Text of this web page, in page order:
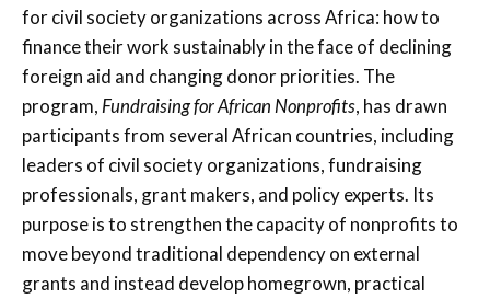
for civil society organizations across Africa: how to
finance their work sustainably in the face of declining
foreign aid and changing donor priorities. The
program, Fundraising for African Nonprofits, has drawn
participants from several African countries, including
leaders of civil society organizations, fundraising
professionals, grant makers, and policy experts. Its
purpose is to strengthen the capacity of nonprofits to
move beyond traditional dependency on external
grants and instead develop homegrown, practical